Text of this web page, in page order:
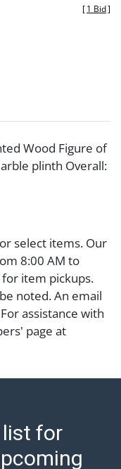
[1 Bid]
Wood Figure of
plinth Overall:
select items. Our
8:00 AM to
for item pickups.
noted. An email
assistance with
page at
to clearance
particular report,
that a
for